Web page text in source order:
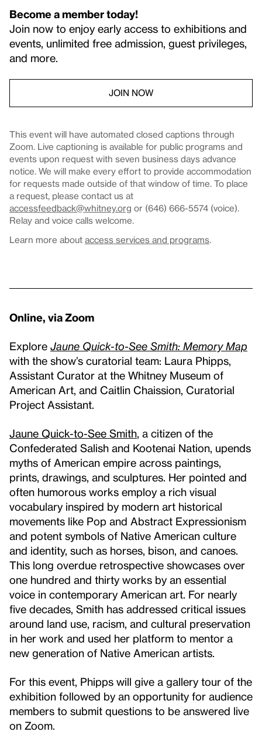
Become a member today!
Join now to enjoy early access to exhibitions and
events, unlimited free admission, guest privileges,
and more.
JOIN NOW
This event will have automated closed captions through
Zoom. Live captioning is available for public programs and
events upon request with seven business days advance
notice. We will make every effort to provide accommodation
for requests made outside of that window of time. To place
a request, please contact us at
accessfeedback@whitney.org or (646) 666-5574 (voice).
Relay and voice calls welcome.
Learn more about access services and programs.
Online, via Zoom
Explore Jaune Quick-to-See Smith: Memory Map
with the show’s curatorial team: Laura Phipps,
Assistant Curator at the Whitney Museum of
American Art, and Caitlin Chaission, Curatorial
Project Assistant.
Jaune Quick-to-See Smith , a citizen of the
Confederated Salish and Kootenai Nation, upends
myths of American empire across paintings,
prints, drawings, and sculptures. Her pointed and
often humorous works employ a rich visual
vocabulary inspired by modern art historical
movements like Pop and Abstract Expressionism
and potent symbols of Native American culture
and identity, such as horses, bison, and canoes.
This long overdue retrospective showcases over
one hundred and thirty works by an essential
voice in contemporary American art. For nearly
five decades, Smith has addressed critical issues
around land use, racism, and cultural preservation
in her work and used her platform to mentor a
new generation of Native American artists.
For this event, Phipps will give a gallery tour of the
exhibition followed by an opportunity for audience
members to submit questions to be answered live
on Zoom.